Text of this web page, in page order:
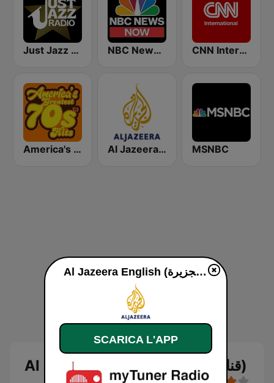
Just Jazz Radio - Smooth Jazz NBC News Now CNN International
America's Greatest 70s Hits Al Jazeera Arabic (قناة الجزيرة) MSNBC
Al Jazeera English (قناة الجزيرة)
Al Jazeera English (قناة الجزيرة) diretta
SCARICA L'APP